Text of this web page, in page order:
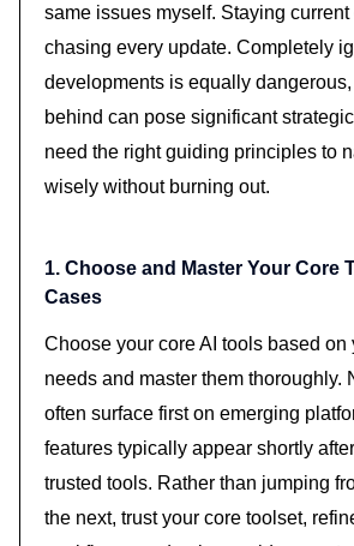
same issues myself. Staying
chasing every update. Completely
developments is equally
behind can pose significant
need the right guiding principles to
wisely without burning out.
1. Choose and Master Your Core
Cases
Choose your core AI tools based on
needs and master them thoroughly.
often surface first on emerging
features typically appear shortly
trusted tools. Rather than jumping
the next, trust your core toolset,